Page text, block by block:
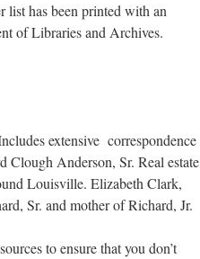
list has been printed with an
of Libraries and Archives.
extensive correspondence
Clough Anderson, Sr. Real estate
Louisville. Elizabeth Clark,
Sr. and mother of Richard, Jr.
to ensure that you don’t